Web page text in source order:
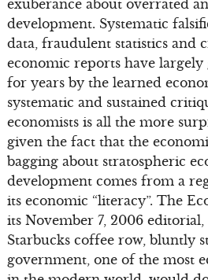
exuberance about overrated
development. Systematic
data, fraudulent statistics and
economic reports have largely
for years by the learned
systematic and sustained
economists is all the more
given the fact that the
bagging about stratospheric
development comes from a
its economic “literacy”. The
its November 7, 2006
Starbucks coffee row, bluntly
government, one of the most